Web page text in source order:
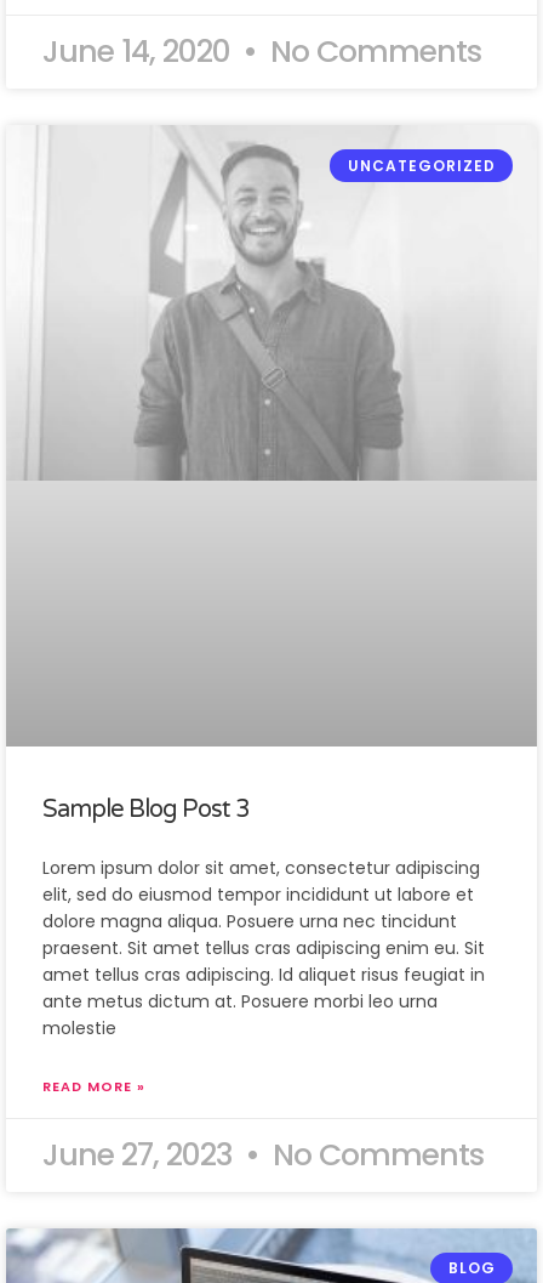
June 14, 2020 No Comments
UNCATEGORIZED
Sample Blog Post 3
Lorem ipsum dolor sit amet, consectetur adipiscing
elit, sed do eiusmod tempor incididunt ut labore et
dolore magna aliqua. Posuere urna nec tincidunt
praesent. Sit amet tellus cras adipiscing enim eu. Sit
amet tellus cras adipiscing. Id aliquet risus feugiat in
ante metus dictum at. Posuere morbi leo urna
molestie
READ MORE »
June 27, 2023 No Comments
BLOG